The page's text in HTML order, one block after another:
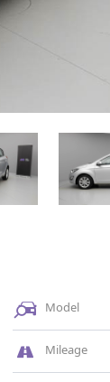
Model
Mileage